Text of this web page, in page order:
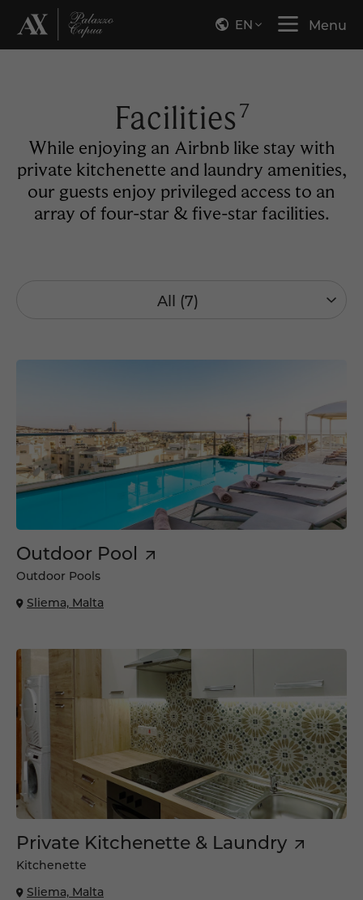
EN Menu
Facilities 7
While enjoying an Airbnb like stay with
private kitchenette and laundry amenities,
our guests enjoy privileged access to an
array of four-star & five-star facilities.
All (7)
Outdoor Pool
Outdoor Pools
Sliema, Malta
Private Kitchenette & Laundry
Kitchenette
Sliema, Malta